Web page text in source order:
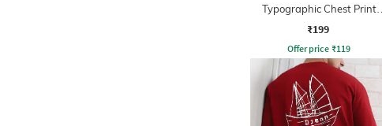
Typographic Chest Print
Crew Tshirt
₹199
Offer price ₹119